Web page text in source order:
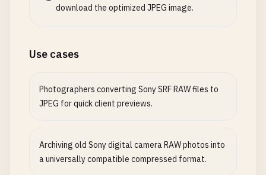
download the optimized JPEG image.
Use cases
Photographers converting Sony SRF RAW files to
JPEG for quick client previews.
Archiving old Sony digital camera RAW photos into
a universally compatible compressed format.